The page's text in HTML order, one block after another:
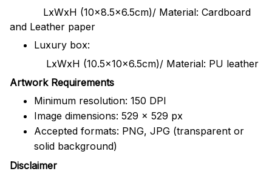
LxWxH (10x8.5x6.5cm)/ Material: Cardboard
and Leather paper
Luxury box:
LxWxH (10.5x10x6.5cm)/ Material: PU leather
Artwork Requirements
Minimum resolution: 150 DPI
Image dimensions: 529 x 529 px
Accepted formats: PNG, JPG (transparent or
solid background)
Disclaimer